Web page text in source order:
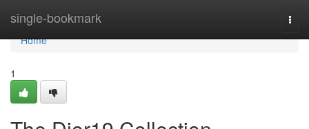
single-bookmark
Home
Home
1